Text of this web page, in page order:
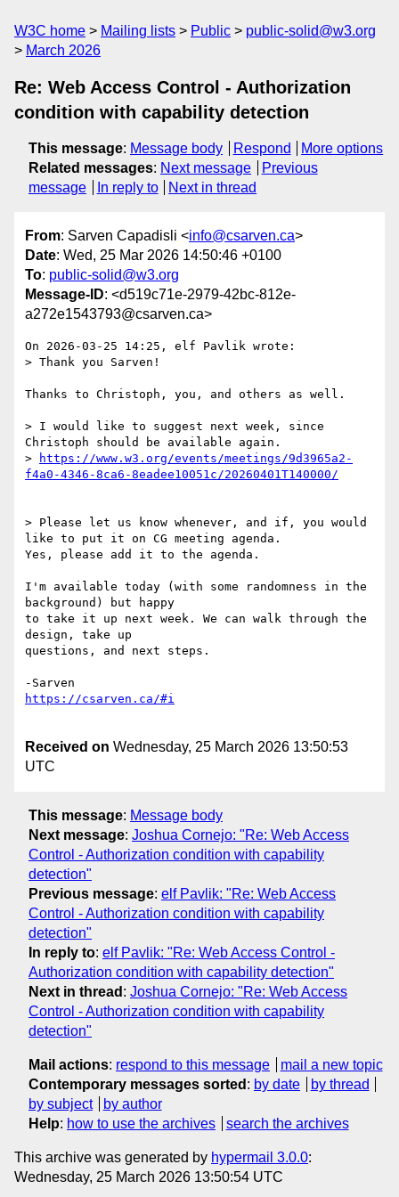
W3C home Mailing lists Public
public-solid@w3.org
March 2026
Re: Web Access Control - Authorization
condition with capability detection
This message: Message body Respond
More options
Related messages: Next message
Previous
message
In reply to Next in thread
From: Sarven Capadisli <info@csarven.ca>
Date: Wed, 25 Mar 2026 14:50:46 +0100
To: public-solid@w3.org
Message-ID: <d519c71e-2979-42bc-812e-
a272e1543793@csarven.ca>
On 2026-03-25 14:25, elf Pavlik wrote:
> Thank you Sarven!
Thanks to Christoph, you, and others as well.
> I would like to suggest next week, since
Christoph should be available again.
>
https://www.w3.org/events/meetings/9d3965a2-
> Please let us know whenever, and if, you would
like to put it on CG meeting agenda.
Yes, please add it to the agenda.
I'm available today (with some randomness in the
background) but happy
to take it up next week. We can walk through the
design, take up
questions, and next steps.
Received on Wednesday, 25 March 2026 13:50:53
UTC
This message: Message body
Next message: Joshua Cornejo: "Re: Web Access
Control - Authorization condition with capability
detection"
Previous message: elf Pavlik: "Re: Web Access
Control - Authorization condition with capability
detection"
In reply to: elf Pavlik: "Re: Web Access Control -
Authorization condition with capability detection"
Next in thread : Joshua Cornejo: "Re: Web Access
Control - Authorization condition with capability
detection"
Mail actions: respond to this message
mail a new topic
Contemporary messages sorted : by date
by thread
by subject
by author
Help: how to use the archives search the archives
This archive was generated by hypermail 3.0.0:
Wednesday, 25 March 2026 13:50:54 UTC